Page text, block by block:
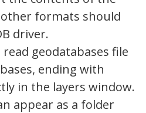
formats should
driver.
read geodatabases file
ending with
in the layers window.
appear as a folder